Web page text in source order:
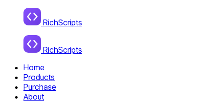
Home
RichScripts
RichScripts
Home
Products
Purchase
About